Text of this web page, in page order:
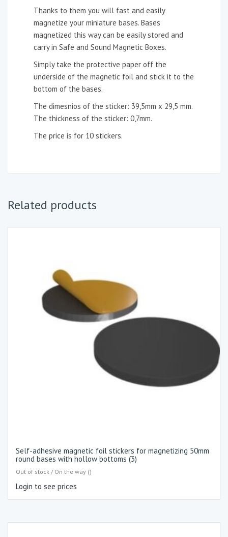
Thanks to them you will fast and easily
magnetize your miniature bases. Bases
magnetized this way can be easily stored and
carry in Safe and Sound Magnetic Boxes.
Simply take the protective paper off the
underside of the magnetic foil and stick it to the
bottom of the bases.
The dimesnios of the sticker: 39,5mm x 29,5 mm.
The thickness of the sticker: 0,7mm.
The price is for 10 stickers.
Related products
Self-adhesive magnetic foil stickers for magnetizing 50mm
round bases with hollow bottoms (3)
Out of stock / On the way ()
Login to see prices